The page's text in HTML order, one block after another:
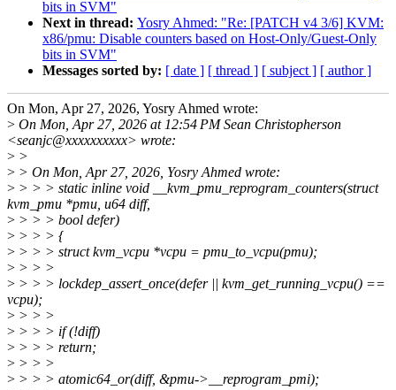
bits in SVM"
Next in thread: Yosry Ahmed: "Re: [PATCH v4 3/6] KVM:
x86/pmu: Disable counters based on Host-Only/Guest-Only
bits in SVM"
Messages sorted by: [ date ] [ thread ] [ subject ] [ author ]
On Mon, Apr 27, 2026, Yosry Ahmed wrote:
> On Mon, Apr 27, 2026 at 12:54 PM Sean Christopherson
<seanjc@xxxxxxxxxx> wrote:
> >
> > On Mon, Apr 27, 2026, Yosry Ahmed wrote:
> > > > static inline void __kvm_pmu_reprogram_counters(struct
kvm_pmu *pmu, u64 diff,
> > > > bool defer)
> > > > {
> > > > struct kvm_vcpu *vcpu = pmu_to_vcpu(pmu);
> > > >
> > > > lockdep_assert_once(defer || kvm_get_running_vcpu() ==
vcpu);
> > > >
> > > > if (!diff)
> > > > return;
> > > >
> > > > atomic64_or(diff, &pmu->__reprogram_pmi);